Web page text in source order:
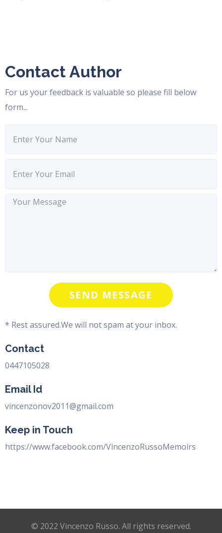
Contact Author
For us your feedback is valuable so please fill below
form...
SEND MESSAGE
* Rest assured.We will not spam at your inbox.
Contact
0447105028
Email Id
vincenzonov2011@gmail.com
Keep in Touch
https://www.facebook.com/VincenzoRussoMemoirs
© 2022 Vincenzo Russo. All rights reserved.